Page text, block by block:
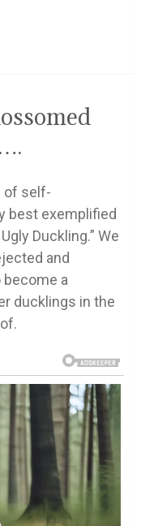
of self-
best exemplified
Duckling.” We
and
become a
ducklings in the